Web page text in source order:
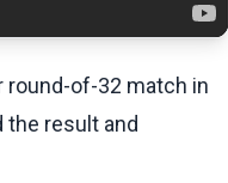
round-of-32 match in
the result and